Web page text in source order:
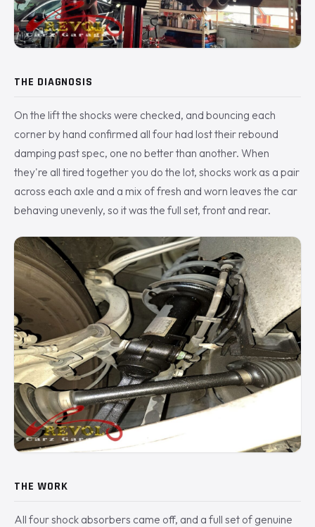
THE DIAGNOSIS
On the lift the shocks were checked, and bouncing each
corner by hand confirmed all four had lost their rebound
damping past spec, one no better than another. When
they're all tired together you do the lot, shocks work as a pair
across each axle and a mix of fresh and worn leaves the car
behaving unevenly, so it was the full set, front and rear.
THE WORK
All four shock absorbers came off, and a full set of genuine